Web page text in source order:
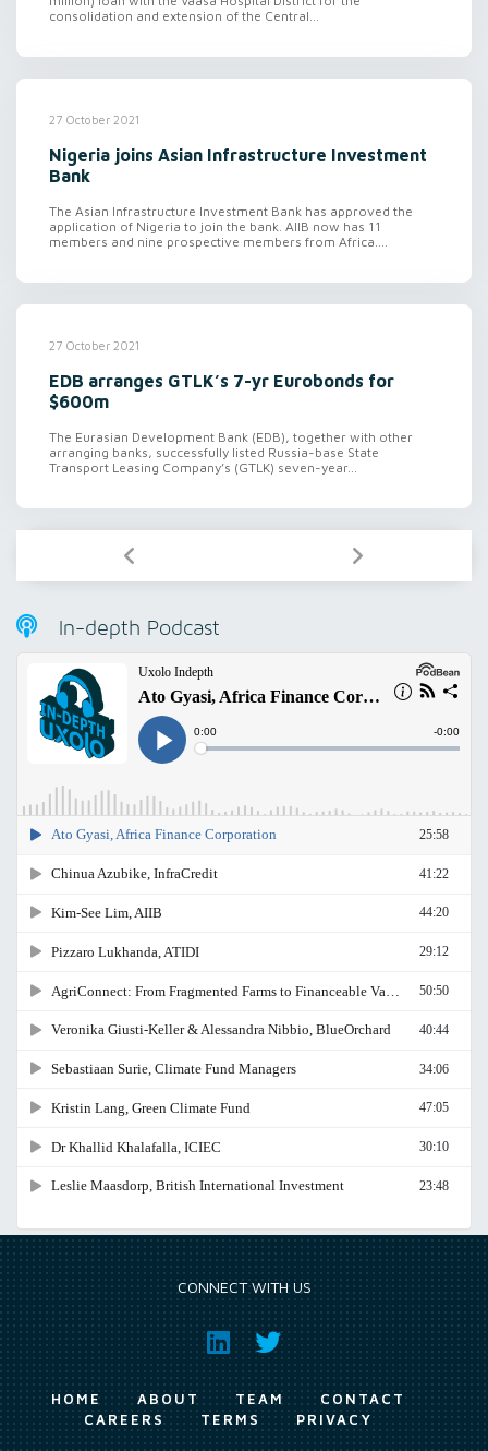
consolidation and extension of the Central...
27 October 2021
Nigeria joins Asian Infrastructure Investment
Bank
The Asian Infrastructure Investment Bank has approved the
application of Nigeria to join the bank. AIIB now has 11
members and nine prospective members from Africa....
27 October 2021
EDB arranges GTLK’s 7-yr Eurobonds for
$600m
The Eurasian Development Bank (EDB), together with other
arranging banks, successfully listed Russia-base State
Transport Leasing Company’s (GTLK) seven-year...
In-depth Podcast
CONNECT WITH US
HOME ABOUT TEAM
CONTACT
CAREERS
TERMS PRIVACY